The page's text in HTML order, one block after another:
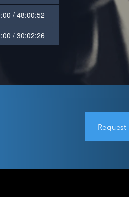
/ 48:00:52
/ 30:02:26